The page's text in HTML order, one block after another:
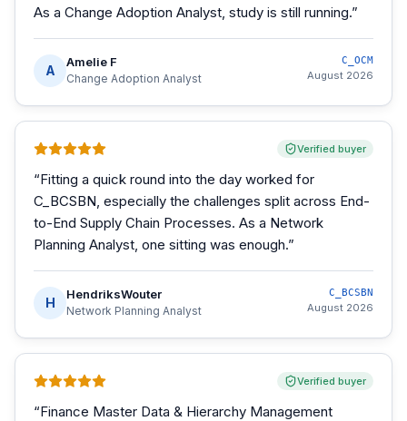
As a Change Adoption Analyst, study is still running.”
A
Amelie F
Change Adoption Analyst
C_OCM
August 2026
Verified buyer
“Fitting a quick round into the day worked for
C_BCSBN, especially the challenges split across End-
to-End Supply Chain Processes. As a Network
Planning Analyst, one sitting was enough.”
H
HendriksWouter
Network Planning Analyst
C_BCSBN
August 2026
Verified buyer
“Finance Master Data & Hierarchy Management